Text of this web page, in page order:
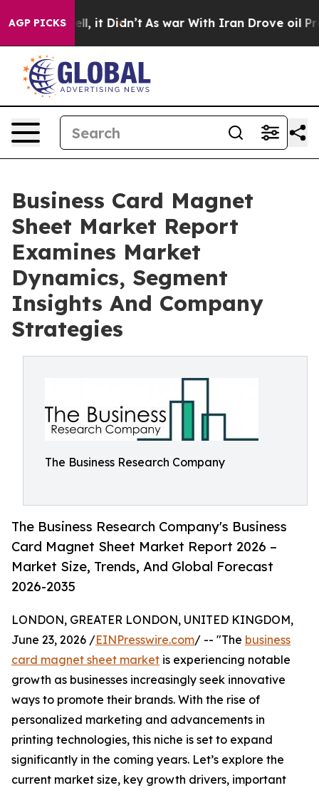
AGP PICKS
Well, it Didn’t As war With Iran Drove oil Prices
Business Card Magnet
Sheet Market Report
Examines Market
Dynamics, Segment
Insights And Company
Strategies
The Business Research Company
The Business Research Company's Business
Card Magnet Sheet Market Report 2026 –
Market Size, Trends, And Global Forecast
2026-2035
LONDON, GREATER LONDON, UNITED KINGDOM,
June 23, 2026 /EINPresswire.com/ -- "The business
card magnet sheet market is experiencing notable
growth as businesses increasingly seek innovative
ways to promote their brands. With the rise of
personalized marketing and advancements in
printing technologies, this niche is set to expand
significantly in the coming years. Let’s explore the
current market size, key growth drivers, important